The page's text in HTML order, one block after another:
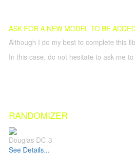
ASK FOR A NEW MODEL TO BE
Although I do my best to complete this
In this case, do not hesitate to ask me
RANDOMIZER
Douglas DC-3
See Details...